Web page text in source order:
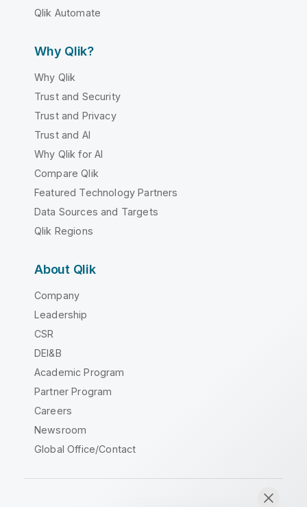
Qlik Automate
Why Qlik?
Why Qlik
Trust and Security
Trust and Privacy
Trust and AI
Why Qlik for AI
Compare Qlik
Featured Technology Partners
Data Sources and Targets
Qlik Regions
About Qlik
Company
Leadership
CSR
DEI&B
Academic Program
Partner Program
Careers
Newsroom
Global Office/Contact